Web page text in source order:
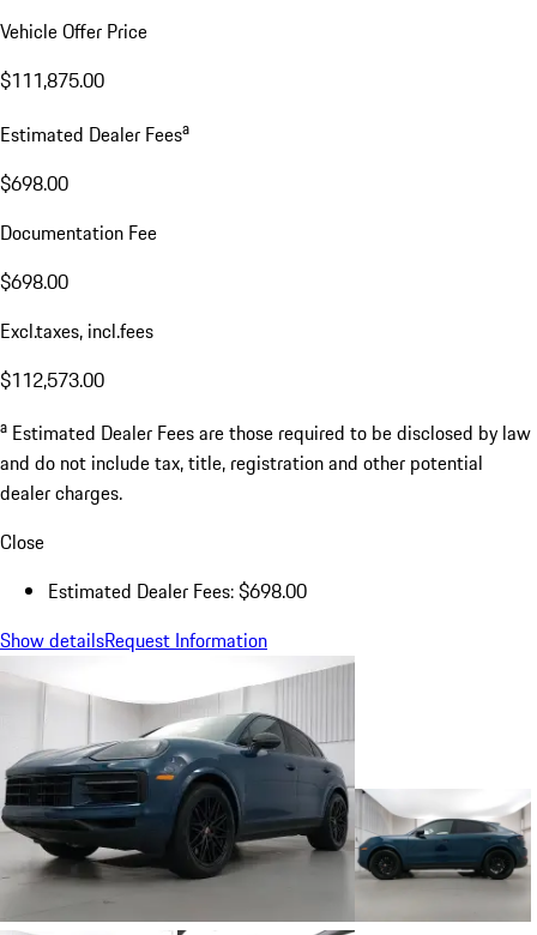
Vehicle Offer Price
$111,875.00
Estimated Dealer Feesa
$698.00
Documentation Fee
$698.00
Excl.taxes, incl.fees
$112,573.00
a Estimated Dealer Fees are those required to be disclosed by law
and do not include tax, title, registration and other potential
dealer charges.
Close
Estimated Dealer Fees: $698.00
Show detailsRequest Information